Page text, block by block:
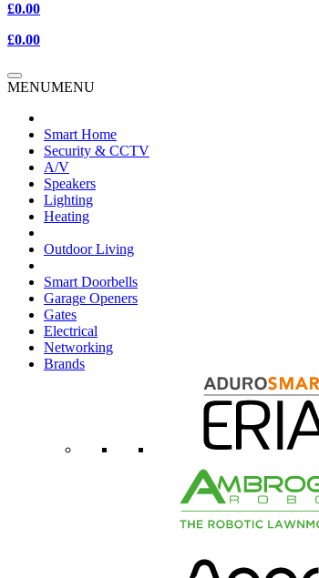
£0.00
£0.00
MENUMENU
Smart Home
Security & CCTV
A/V
Speakers
Lighting
Heating
Outdoor Living
Smart Doorbells
Garage Openers
Gates
Electrical
Networking
Brands